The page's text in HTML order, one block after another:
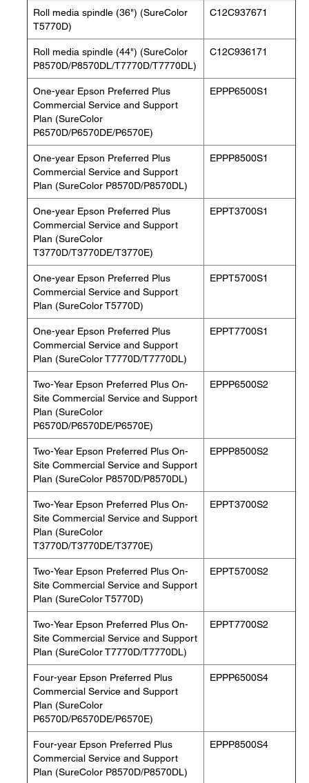
Roll media spindle (36") (SureColor
T5770D)
C12C937671
Roll media spindle (44") (SureColor
P8570D/P8570DL/T7770D/T7770DL)
C12C936171
One-year Epson Preferred Plus
Commercial Service and Support
Plan (SureColor
P6570D/P6570DE/P6570E)
EPPP6500S1
One-year Epson Preferred Plus
Commercial Service and Support
Plan (SureColor P8570D/P8570DL)
EPPP8500S1
One-year Epson Preferred Plus
Commercial Service and Support
Plan (SureColor
T3770D/T3770DE/T3770E)
EPPT3700S1
One-year Epson Preferred Plus
Commercial Service and Support
Plan (SureColor T5770D)
EPPT5700S1
One-year Epson Preferred Plus
Commercial Service and Support
Plan (SureColor T7770D/T7770DL)
EPPT7700S1
Two-Year Epson Preferred Plus On-
Site Commercial Service and Support
Plan (SureColor
P6570D/P6570DE/P6570E)
EPPP6500S2
Two-Year Epson Preferred Plus On-
Site Commercial Service and Support
Plan (SureColor P8570D/P8570DL)
EPPP8500S2
Two-Year Epson Preferred Plus On-
Site Commercial Service and Support
Plan (SureColor
T3770D/T3770DE/T3770E)
EPPT3700S2
Two-Year Epson Preferred Plus On-
Site Commercial Service and Support
Plan (SureColor T5770D)
EPPT5700S2
Two-Year Epson Preferred Plus On-
Site Commercial Service and Support
Plan (SureColor T7770D/T7770DL)
EPPT7700S2
Four-year Epson Preferred Plus
Commercial Service and Support
Plan (SureColor
P6570D/P6570DE/P6570E)
EPPP6500S4
Four-year Epson Preferred Plus
Commercial Service and Support
Plan (SureColor P8570D/P8570DL)
EPPP8500S4